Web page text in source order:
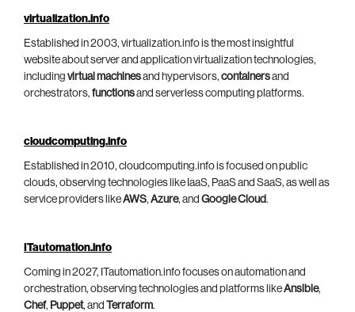
virtualization.info
Established in 2003, virtualization.info is the most insightful
website about server and application virtualization technologies,
including virtual machinesand hypervisors, containersand
orchestrators, functionsand serverless computing platforms.
cloudcomputing.info
Established in 2010, cloudcomputing.info is focused on public
clouds, observing technologies like IaaS, PaaS and SaaS, as well as
service providers likeAWS, Azure, and Google Cloud.
ITautomation.info
Coming in 2027, ITautomation.info focuses on automation and
orchestration, observing technologies and platforms likeAnsible,
Chef, Puppet, and Terraform.